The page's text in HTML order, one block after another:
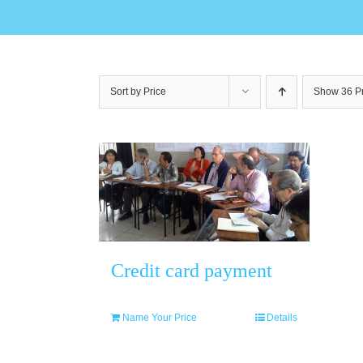
Sort by Price Show 36
Credit card payment
Name Your Price Details